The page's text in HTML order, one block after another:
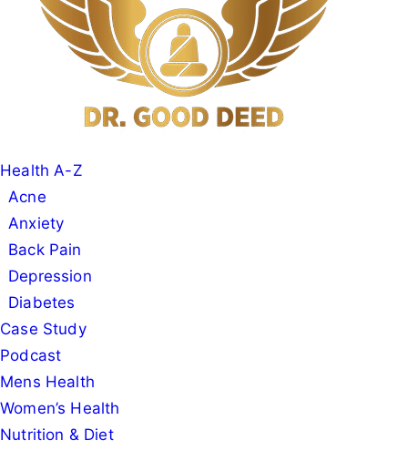
Health A-Z
Acne
Anxiety
Back Pain
Depression
Diabetes
Case Study
Podcast
Mens Health
Women’s Health
Nutrition & Diet